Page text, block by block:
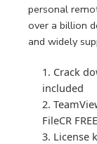
personal
over a billion
and widely
Crack
included
FileCR FREE
License